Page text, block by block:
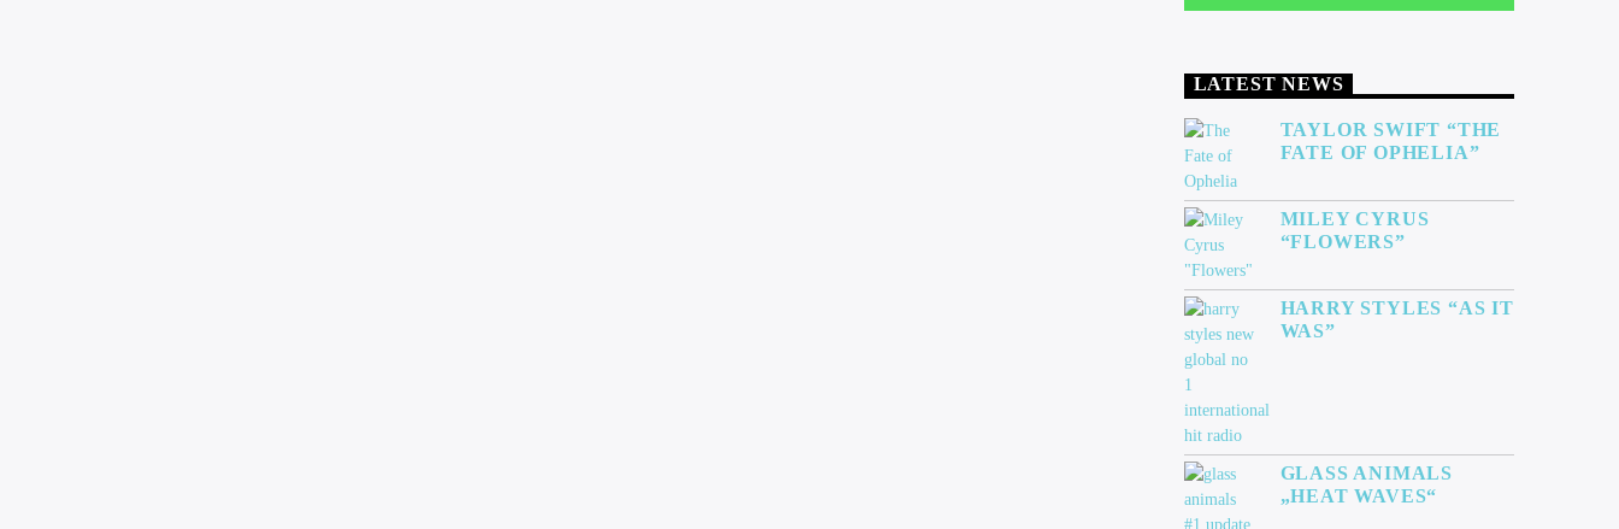
LATEST NEWS
TAYLOR SWIFT “THE
FATE OF OPHELIA”
MILEY CYRUS
“FLOWERS”
HARRY STYLES “AS IT
WAS”
GLASS ANIMALS
„HEAT WAVES“